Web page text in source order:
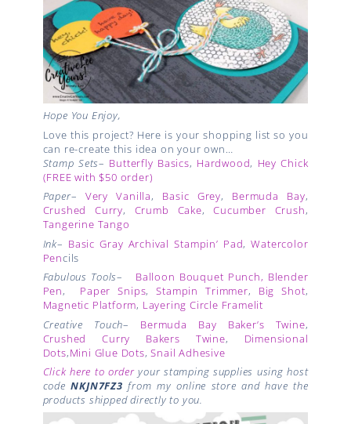
Hope You Enjoy,
Love this project? Here is your shopping list so you
can re-create this idea on your own…
Stamp Sets– Butterfly Basics, Hardwood, Hey Chick
(FREE with $50 order)
Paper– Very Vanilla, Basic Grey, Bermuda Bay,
Crushed Curry, Crumb Cake,Cucumber Crush,
Tangerine Tango
Ink– Basic Gray Archival Stampin’ Pad,Watercolor
Pencils
Fabulous Tools– Balloon Bouquet Punch, Blender
Pen, Paper Snips,Stampin Trimmer, Big Shot,
Magnetic Platform, Layering Circle Framelit
Creative Touch– Bermuda Bay Baker’s Twine,
Crushed Curry Bakers Twine, Dimensional
Dots,Mini Glue Dots,Snail Adhesive
Click here to orderyour stamping supplies using host
codeNKJN7FZ3 from my online store and have the
products shipped directly to you.